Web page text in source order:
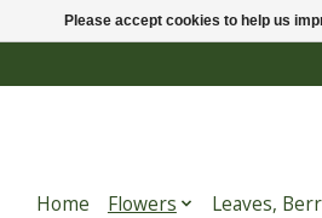
Home Flowers Leaves,
Please accept cookies to help us